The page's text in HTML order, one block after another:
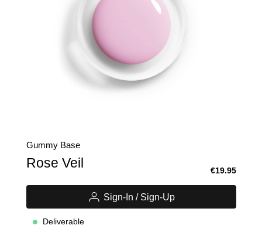
Gummy Base
Rose Veil €19.95
Sign-In / Sign-Up
Deliverable